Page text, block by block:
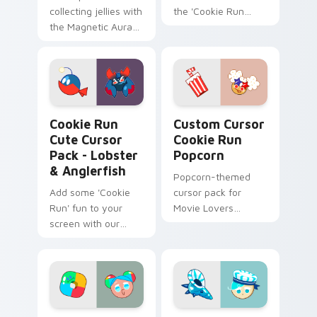
collecting jellies with
the Magnetic Aura
Cursor Pack inspired
by OvenBreak's Epic
Cookie!
the 'Cookie Run
Cookie Run
Cute Cursor
Pack - Lobster
& Anglerfish
Add some 'Cookie
Run' fun to your
screen with our
Custom Cursor
Cookie Run
Popcorn
Popcorn-themed
cursor pack for
Movie Lovers